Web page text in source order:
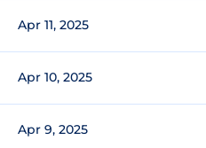
Apr 11, 2025
Apr 10, 2025
Apr 9, 2025